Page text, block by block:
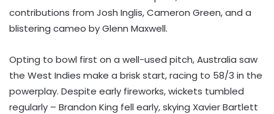
contributions from Josh Inglis, Cameron Green, and a
blistering cameo by Glenn Maxwell.
Opting to bowl first on a well-used pitch, Australia saw
the West Indies make a brisk start, racing to 58/3 in the
powerplay. Despite early fireworks, wickets tumbled
regularly – Brandon King fell early, skying Xavier Bartlett